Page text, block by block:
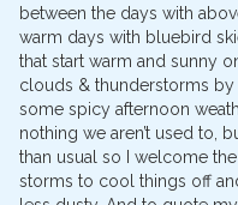
between the days with
warm days with bluebird
that start warm and sunny
clouds & thunderstorms
some spicy afternoon
nothing we aren’t used to,
than usual so I welcome
storms to cool things off